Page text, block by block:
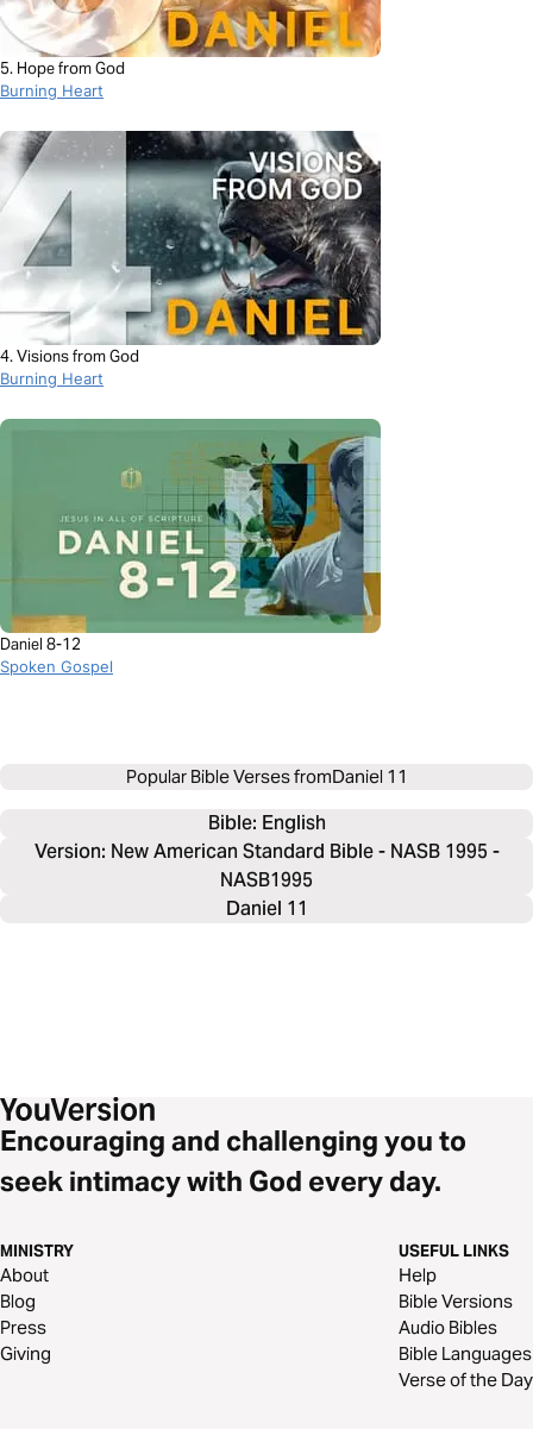
5. Hope from God
Burning Heart
4. Visions from God
Burning Heart
Daniel 8-12
Spoken Gospel
Popular Bible Verses fromDaniel 11
Bible: English
Version: New American Standard Bible - NASB 1995 -
NASB1995
Daniel 11
Encouraging and challenging you to
seek intimacy with God every day.
MINISTRY
About
Blog
Press
Giving
USEFUL LINKS
Help
Bible Versions
Audio Bibles
Bible Languages
Verse of the Day